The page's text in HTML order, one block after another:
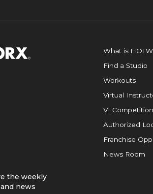
What is
Find a Studio
Workouts
Virtual
VI Competition
Authorized
Franchise
News Room
the weekly
news